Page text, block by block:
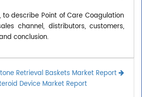
to describe Point of Care Coagulation
channel, distributors, customers,
conclusion.
Retrieval Baskets Market Report
Device Market Report